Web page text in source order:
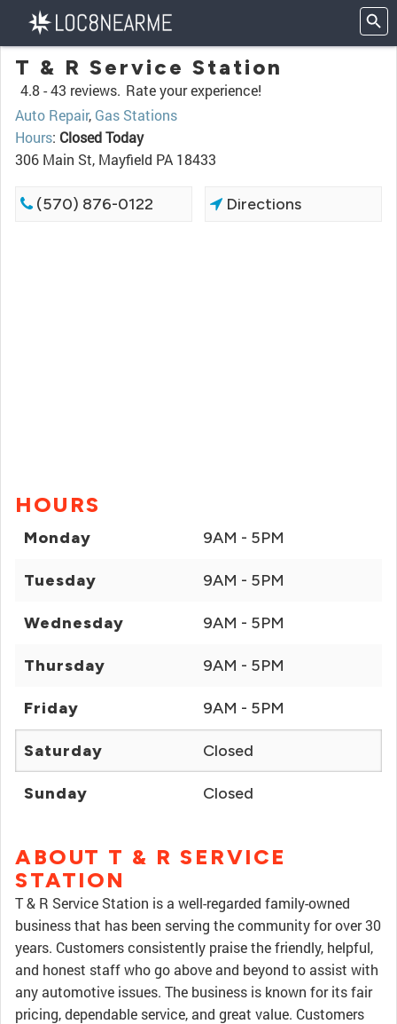
T & R Service Station
4.8 -43 reviews. Rate your experience!
Auto Repair, Gas Stations
Hours: Closed Today
306 Main St, Mayfield PA 18433
(570) 876-0122 Directions
HOURS
Monday 9AM - 5PM
Tuesday 9AM - 5PM
Wednesday 9AM - 5PM
Thursday 9AM - 5PM
Friday 9AM - 5PM
Saturday Closed
Sunday Closed
ABOUT T & R SERVICE
STATION
T & R Service Station is a well-regarded family-owned
business that has been serving the community for over 30
years. Customers consistently praise the friendly, helpful,
and honest staff who go above and beyond to assist with
any automotive issues. The business is known for its fair
pricing, dependable service, and great value. Customers